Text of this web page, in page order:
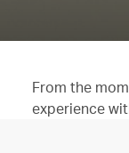
From the
experience